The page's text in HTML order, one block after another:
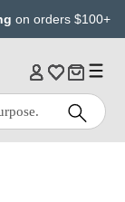
on orders $100+